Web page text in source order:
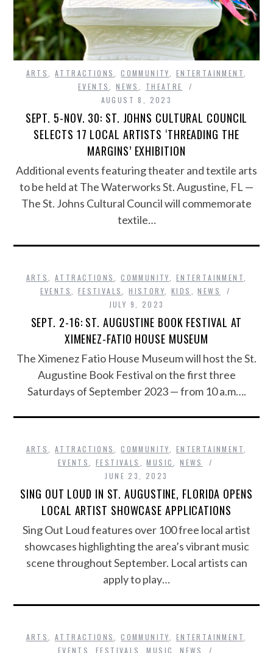
ARTS,ATTRACTIONS,COMMUNITY, ENTERTAINMENT,
EVENTS,NEWS , THEATRE
AUGUST 8, 2023
SEPT. 5-NOV. 30: ST. JOHNS CULTURAL COUNCIL
SELECTS 17 LOCAL ARTISTS ‘THREADING THE
MARGINS’ EXHIBITION
Additional events featuring theater and textile arts
to be held at The Waterworks St. Augustine, FL —
The St. Johns Cultural Council will commemorate
textile…
ARTS,ATTRACTIONS,COMMUNITY, ENTERTAINMENT,
EVENTS, FESTIVALS,HISTORY, KIDS ,NEWS
JULY 9, 2023
SEPT. 2-16: ST. AUGUSTINE BOOK FESTIVAL AT
XIMENEZ-FATIO HOUSE MUSEUM
The Ximenez Fatio House Museum will host the St.
Augustine Book Festival on the first three
Saturdays of September 2023 — from 10 a.m….
ARTS,ATTRACTIONS,COMMUNITY, ENTERTAINMENT,
EVENTS, FESTIVALS ,MUSIC,NEWS
JUNE 23, 2023
SING OUT LOUD IN ST. AUGUSTINE, FLORIDA OPENS
LOCAL ARTIST SHOWCASE APPLICATIONS
Sing Out Loud features over 100 free local artist
showcases highlighting the area’s vibrant music
scene throughout September. Local artists can
apply to play…
ARTS,ATTRACTIONS,COMMUNITY, ENTERTAINMENT,
EVENTS, FESTIVALS ,MUSIC,NEWS